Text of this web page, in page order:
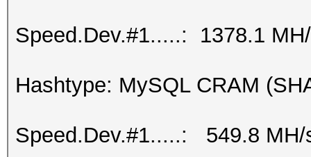
Speed.Dev.#1.....: 1378.1
Hashtype: MySQL CRAM
Speed.Dev.#1.....: 549.8 MH/